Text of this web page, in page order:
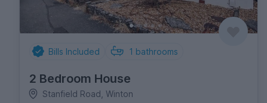
Bills Included 1 bathrooms
2 Bedroom House
Stanfield Road, Winton